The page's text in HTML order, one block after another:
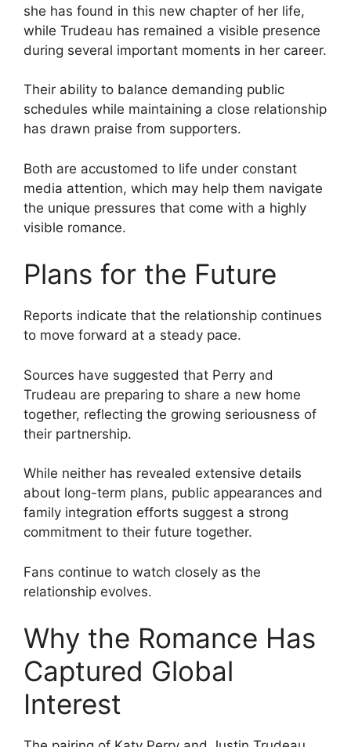
she has found in this new chapter of her life,
while Trudeau has remained a visible presence
during several important moments in her career.
Their ability to balance demanding public
schedules while maintaining a close relationship
has drawn praise from supporters.
Both are accustomed to life under constant
media attention, which may help them navigate
the unique pressures that come with a highly
visible romance.
Plans for the Future
Reports indicate that the relationship continues
to move forward at a steady pace.
Sources have suggested that Perry and
Trudeau are preparing to share a new home
together, reflecting the growing seriousness of
their partnership.
While neither has revealed extensive details
about long-term plans, public appearances and
family integration efforts suggest a strong
commitment to their future together.
Fans continue to watch closely as the
relationship evolves.
Why the Romance Has
Captured Global
Interest